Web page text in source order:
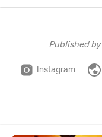
Published by
Instagram